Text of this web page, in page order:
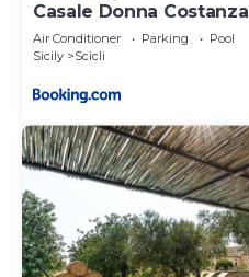
Casale Donna Costanza
Air Conditioner Parking
Pool
Sicily
Scicli